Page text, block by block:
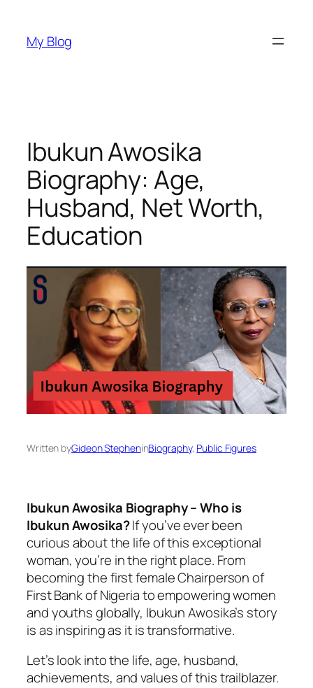
content
My Blog
Ibukun Awosika
Biography: Age,
Husband, Net Worth,
Education
Written byGideon StepheninBiography, Public Figures
Ibukun Awosika Biography – Who is
Ibukun Awosika?If you’ve ever been
curious about the life of this exceptional
woman, you’re in the right place. From
becoming the first female Chairperson of
First Bank of Nigeria to empowering women
and youths globally, Ibukun Awosika’s story
is as inspiring as it is transformative.
Let’s look into the life, age, husband,
achievements, and values of this trailblazer.